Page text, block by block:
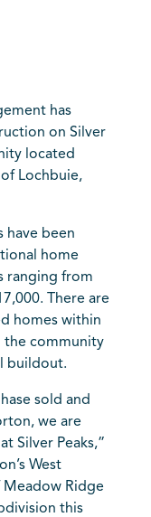
has
on Silver
located
Lochbuie,
have been
home
ranging from
There are
homes within
the community
buildout.
sold and
we are
Silver Peaks,”
West
Meadow Ridge
this